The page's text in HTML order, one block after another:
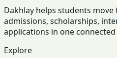
Dakhlay helps students
admissions, scholarships,
applications in one
Explore